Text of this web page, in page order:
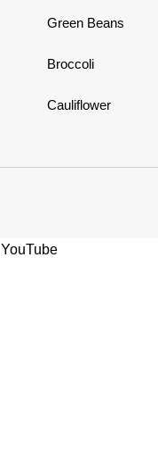
Green Beans
Broccoli
Cauliflower
YouTube